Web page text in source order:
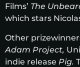
Films’ The
which stars
Other
Adam Project,
indie release Pig.